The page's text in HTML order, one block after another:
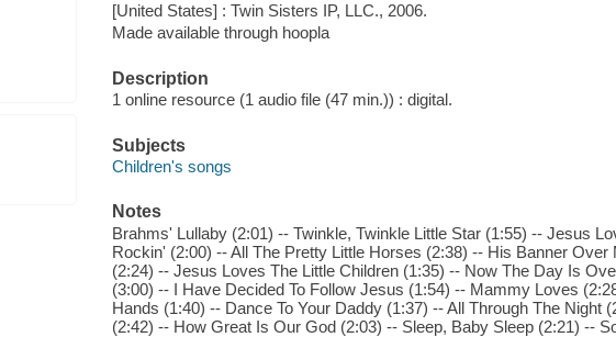
[United States] : Twin Sisters IP, LLC., 2006.
Made available through hoopla
Description
1 online resource (1 audio file (47 min.)) : digital.
Subjects
Children's songs
Notes
Brahms' Lullaby (2:01) -- Twinkle, Twinkle Little Star (1:55) -- Jesus
Rockin' (2:00) -- All The Pretty Little Horses (2:38) -- His Banner
(2:24) -- Jesus Loves The Little Children (1:35) -- Now The Day Is
(3:00) -- I Have Decided To Follow Jesus (1:54) -- Mammy Loves
Hands (1:40) -- Dance To Your Daddy (1:37) -- All Through The Night
(2:42) -- How Great Is Our God (2:03) -- Sleep, Baby Sleep (2:21) --